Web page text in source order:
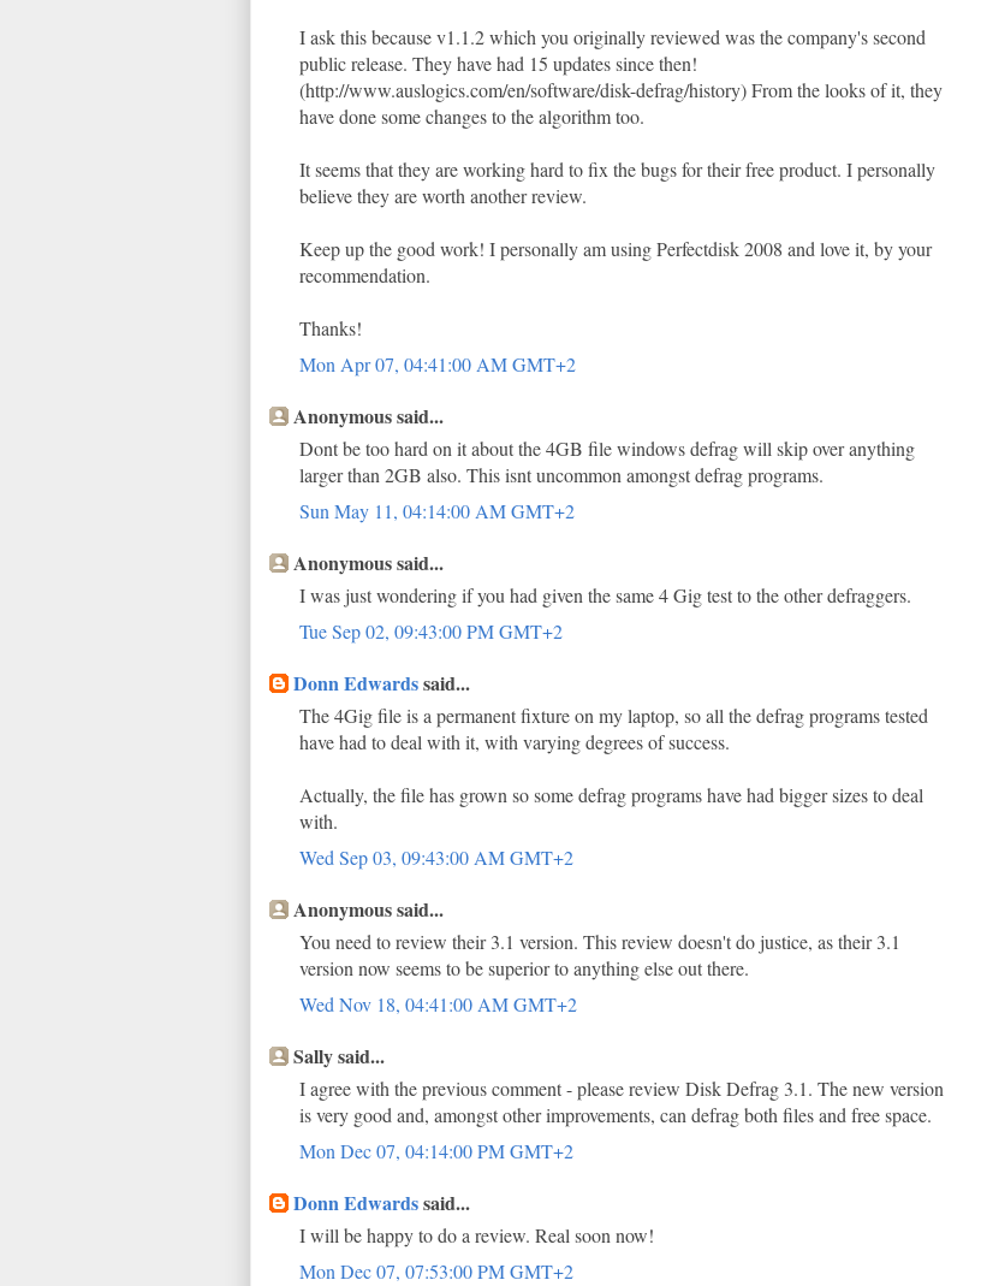
I ask this because v1.1.2 which you originally reviewed was the company's second
public release. They have had 15 updates since then!
(http://www.auslogics.com/en/software/disk-defrag/history) From the looks of it, they
have done some changes to the algorithm too.
It seems that they are working hard to fix the bugs for their free product. I personally
believe they are worth another review.
Keep up the good work! I personally am using Perfectdisk 2008 and love it, by your
recommendation.
Thanks!
Mon Apr 07, 04:41:00 AM GMT+2
Anonymous said...
Dont be too hard on it about the 4GB file windows defrag will skip over anything
larger than 2GB also. This isnt uncommon amongst defrag programs.
Sun May 11, 04:14:00 AM GMT+2
Anonymous said...
I was just wondering if you had given the same 4 Gig test to the other defraggers.
Tue Sep 02, 09:43:00 PM GMT+2
Donn Edwardssaid...
The 4Gig file is a permanent fixture on my laptop, so all the defrag programs tested
have had to deal with it, with varying degrees of success.
Actually, the file has grown so some defrag programs have had bigger sizes to deal
with.
Wed Sep 03, 09:43:00 AM GMT+2
Anonymous said...
You need to review their 3.1 version. This review doesn't do justice, as their 3.1
version now seems to be superior to anything else out there.
Wed Nov 18, 04:41:00 AM GMT+2
Sally said...
I agree with the previous comment - please review Disk Defrag 3.1. The new version
is very good and, amongst other improvements, can defrag both files and free space.
Mon Dec 07, 04:14:00 PM GMT+2
Donn Edwardssaid...
I will be happy to do a review. Real soon now!
Mon Dec 07, 07:53:00 PM GMT+2